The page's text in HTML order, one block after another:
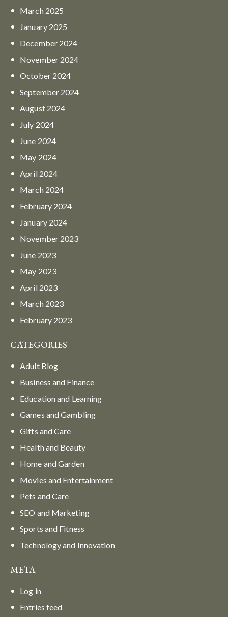
March 2025
January 2025
December 2024
November 2024
October 2024
September 2024
August 2024
July 2024
June 2024
May 2024
April 2024
March 2024
February 2024
January 2024
November 2023
June 2023
May 2023
April 2023
March 2023
February 2023
CATEGORIES
Adult Blog
Business and Finance
Education and Learning
Games and Gambling
Gifts and Care
Health and Beauty
Home and Garden
Movies and Entertainment
Pets and Care
SEO and Marketing
Sports and Fitness
Technology and Innovation
META
Log in
Entries feed